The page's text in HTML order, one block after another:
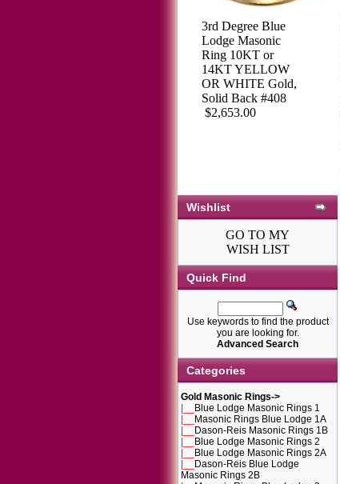
3rd Degree Blue
Lodge Masonic
Ring 10KT or
14KT YELLOW
OR WHITE Gold,
Solid Back #408
$2,653.00
Wishlist
GO TO MY
WISH LIST
Quick Find
Use keywords to find the product
you are looking for.
Advanced Search
Categories
Gold Masonic Rings->
Blue Lodge Masonic Rings 1
Masonic Rings Blue Lodge 1A
Dason-Reis Masonic Rings 1B
Blue Lodge Masonic Rings 2
Blue Lodge Masonic Rings 2A
Dason-Reis Blue Lodge
Masonic Rings 2B